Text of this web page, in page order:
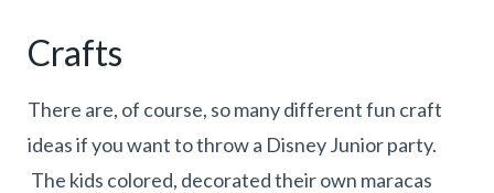
Crafts
There are, of course, so many different fun craft
ideas if you want to throw a Disney Junior party.
The kids colored, decorated their own maracas